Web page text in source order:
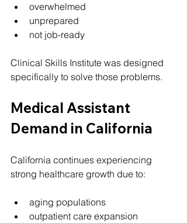
overwhelmed
unprepared
not job-ready
Clinical Skills Institute was designed
specifically to solve those problems.
Medical Assistant
Demand in California
California continues experiencing
strong healthcare growth due to:
aging populations
outpatient care expansion